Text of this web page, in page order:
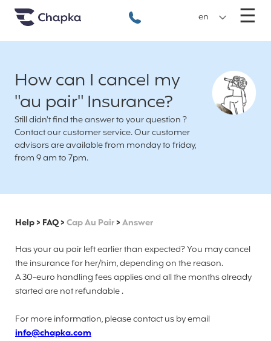
Chapka travel Insurance
+33 1 74 85 50 50
en ☰
How can I cancel my
"au pair" Insurance?
Still didn't find the answer to your question ?
Contact our customer service. Our customer
advisors are available from monday to friday,
from 9 am to 7pm.
Help> FAQ>Cap Au Pair>Answer
Has your au pair left earlier than expected? You may cancel
the insurance for her/him, depending on the reason.
A 30-euro handling fees applies and all the months already
started are not refundable .
For more information, please contact us by email
info@chapka.com